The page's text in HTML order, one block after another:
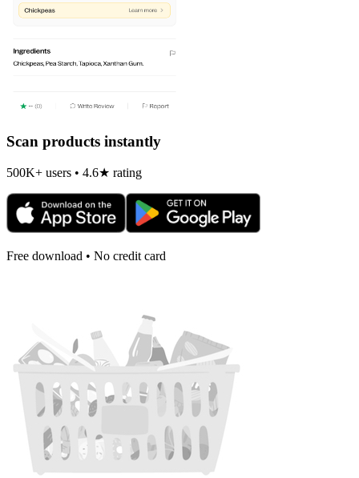
Scan products instantly
500K+ users • 4.6★ rating
Free download • No credit card